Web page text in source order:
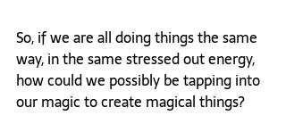
So, if we are all doing things the same
way, in the same stressed out energy,
how could we possibly be tapping into
our magic to create magical things?